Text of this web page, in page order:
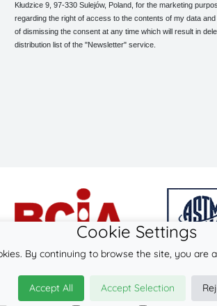
Kłudzice 9, 97-330 Sulejów, Poland, for the marketing
regarding the right of access to the contents of my data
of dismissing the consent at any time which will result in
distribution list of the "Newsletter" service.
© 2026
LennyLamb sp. z o.o.
Cookie Settings
By continuing to browse the site, you are
Accept All Accept Selection